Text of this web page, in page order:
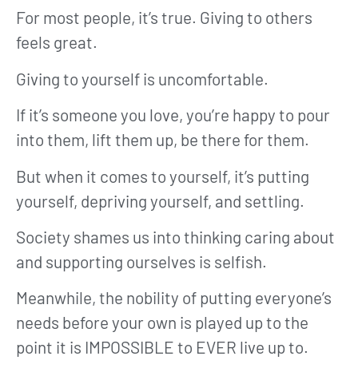
For most people, it’s true. Giving to others
feels great.
Giving to yourself is uncomfortable.
If it’s someone you love, you’re happy to pour
into them, lift them up, be there for them.
But when it comes to yourself, it’s putting
yourself, depriving yourself, and settling.
Society shames us into thinking caring about
and supporting ourselves is selfish.
Meanwhile, the nobility of putting everyone’s
needs before your own is played up to the
point it is IMPOSSIBLE to EVER live up to.